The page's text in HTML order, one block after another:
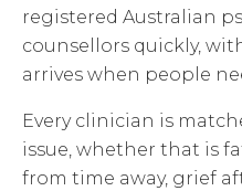
registered Australian
counsellors quickly,
arrives when people
Every clinician is
issue, whether that is
from time away, grief